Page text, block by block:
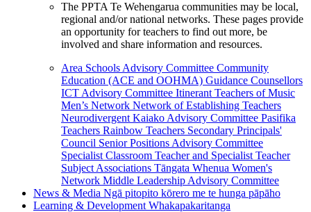
The PPTA Te Wehengarua communities may be local,
regional and/or national networks. These pages provide
an opportunity for teachers to find out more, be
involved and share information and resources.
Area Schools Advisory Committee Community
Education (ACE and OOHMA) Guidance Counsellors
ICT Advisory Committee Itinerant Teachers of Music
Men’s Network Network of Establishing Teachers
Neurodivergent Kaiako Advisory Committee Pasifika
Teachers Rainbow Teachers Secondary Principals'
Council Senior Positions Advisory Committee
Specialist Classroom Teacher and Specialist Teacher
Subject Associations Tāngata Whenua Women's
Network Middle Leadership Advisory Committee
News & Media Ngā pitopito kōrero me te hunga pāpāho
Learning & Development Whakapakaritanga